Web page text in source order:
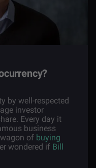
by well-respected
investor
Every day it
business
of buying
wondered if Bill